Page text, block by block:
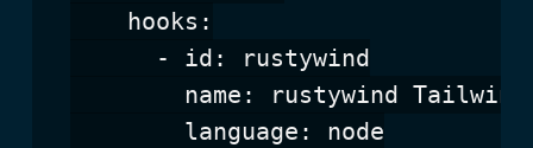
    hooks:
      - id: rustywind
name: rustywind
        language: node